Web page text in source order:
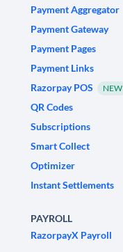
Payment Aggregator
Payment Gateway
Payment Pages
Payment Links
Razorpay POS
NEW
QR Codes
Subscriptions
Smart Collect
Optimizer
Instant Settlements
PAYROLL
RazorpayX Payroll